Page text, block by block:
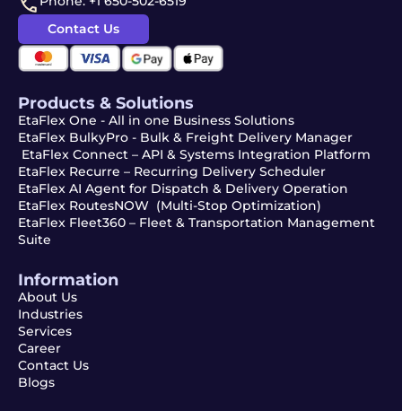
Products & Solutions
EtaFlex One - All in one Business Solutions
EtaFlex BulkyPro - Bulk & Freight Delivery Manager
EtaFlex Connect – API & Systems Integration Platform
EtaFlex Recurre – Recurring Delivery Scheduler
EtaFlex AI Agent for Dispatch & Delivery Operation
EtaFlex RoutesNOW (Multi-Stop Optimization)
EtaFlex Fleet360 – Fleet & Transportation Management
Suite
Information
About Us
Industries
Services
Career
Contact Us
Blogs
Contact Us